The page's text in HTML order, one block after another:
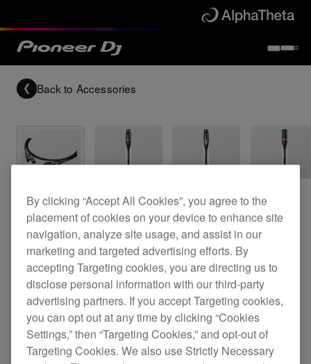
Back to Accessories
Reference grade XLR cable
DAS-XLR030R
By clicking “Accept All Cookies”, you agree to the
placement of cookies on your device to enhance site
navigation, analyze site usage, and assist in our
marketing and targeted advertising efforts. By
accepting Targeting cookies, you are directing us to
disclose personal information with our third-party
advertising partners. If you accept Targeting cookies,
you can opt out at any time by clicking “Cookies
Settings,” then “Targeting Cookies,” and opt-out of
Targeting Cookies. We also use Strictly Necessary